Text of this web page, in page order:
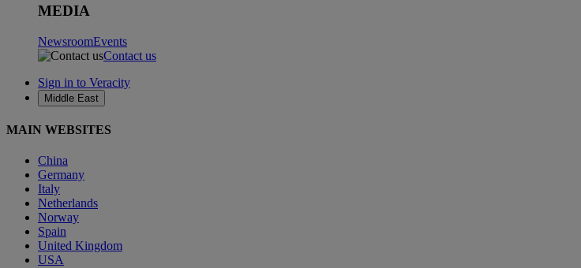
MEDIA
NewsroomEvents
Contact us
Sign in to Veracity
Middle East
MAIN WEBSITES
China
Germany
Italy
Netherlands
Norway
Spain
United Kingdom
USA